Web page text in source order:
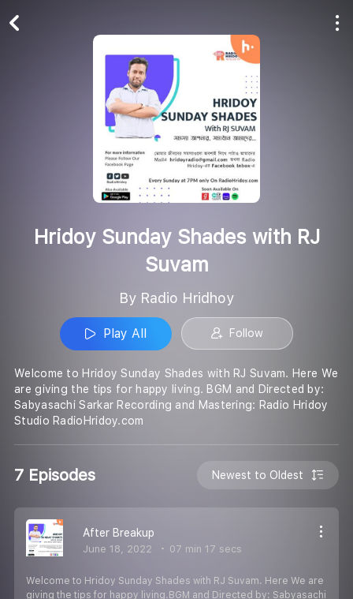
Hridoy Sunday Shades with RJ
Suvam
By Radio Hridhoy
Play All Follow
Welcome to Hridoy Sunday Shades with RJ Suvam. Here We
are giving the tips for happy living. BGM and Directed by:
Sabyasachi Sarkar Recording and Mastering: Radio Hridoy
Studio RadioHridoy.com
7 Episodes Newest to Oldest
After Breakup
June 18, 2022 07 min 17 secs
Welcome to Hridoy Sunday Shades with RJ Suvam. Here We are
giving the tips for happy living.BGM and Directed by: Sabyasachi